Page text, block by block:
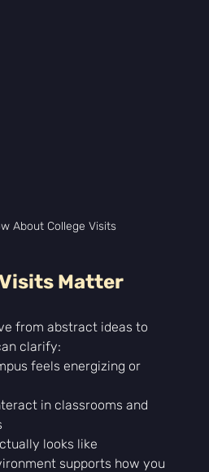
About College Visits
Matter
from abstract ideas to
clarify:
feels energizing or
in classrooms and
looks like
supports how you